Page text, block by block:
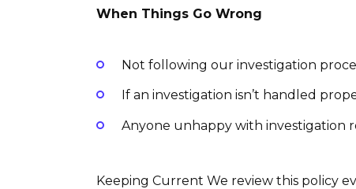
When Things Go Wrong
Not following our investigation
If an investigation isn’t handled
Anyone unhappy with investigation
Keeping Current We review this policy